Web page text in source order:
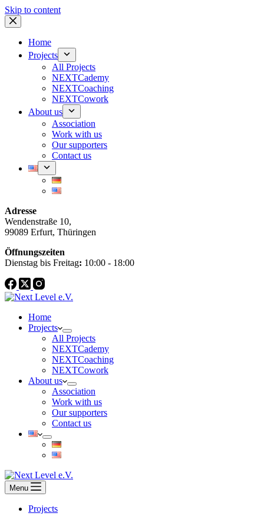
Skip to content
Home
Projects
All Projects
NEXTCademy
NEXTCoaching
NEXTCowork
About us
Association
Work with us
Our supporters
Contact us
Adresse
Wendenstraße 10,
99089 Erfurt, Thüringen
Öffnungszeiten
Dienstag bis Freitag: 10:00 - 18:00
Home
Projects
All Projects
NEXTCademy
NEXTCoaching
NEXTCowork
About us
Association
Work with us
Our supporters
Contact us
Menu
Projects